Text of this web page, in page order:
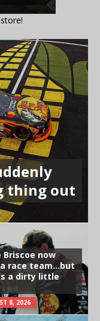
thing out
Briscoe now
race team…but
a dirty little
8, 2026